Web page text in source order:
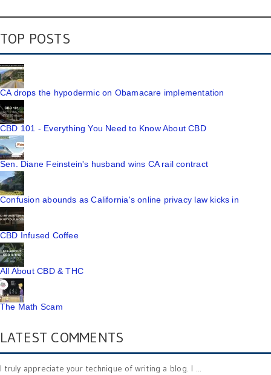
TOP POSTS
CA drops the hypodermic on Obamacare implementation
CBD 101 - Everything You Need to Know About CBD
Sen. Diane Feinstein's husband wins CA rail contract
Confusion abounds as California's online privacy law kicks in
CBD Infused Coffee
All About CBD & THC
The Math Scam
LATEST COMMENTS
I truly appreciate your technique of writing a blog. I ...